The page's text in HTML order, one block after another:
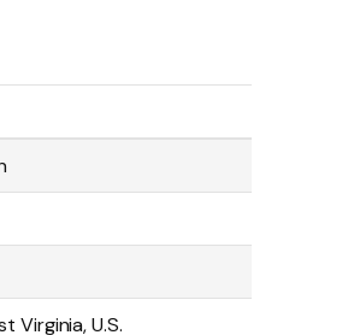
Virginia, U.S.